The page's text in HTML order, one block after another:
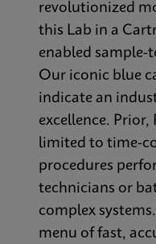
revolutionized
this Lab in a
enabled sample-
Our iconic blue
indicate an
excellence. Prior,
limited to time-
procedures
technicians or
complex
menu of fast,